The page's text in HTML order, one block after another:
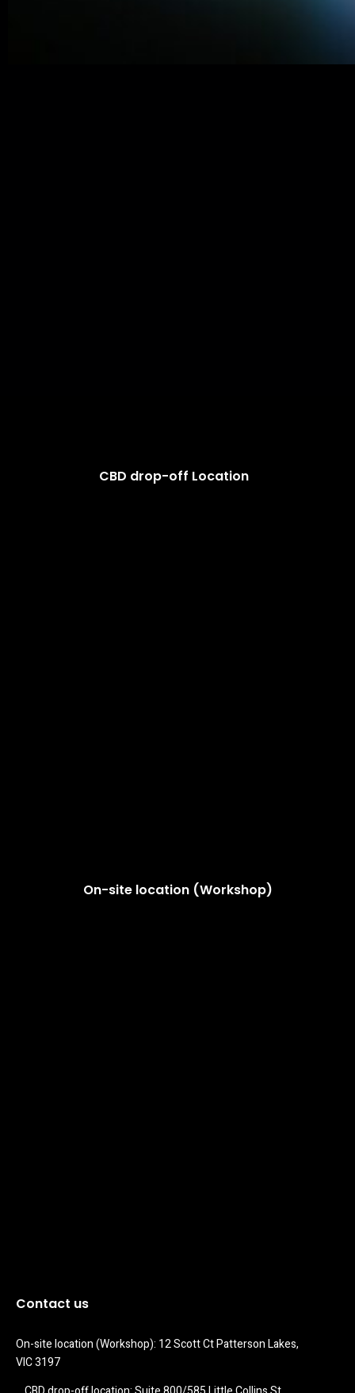
CBD drop-off Location
On-site location (Workshop)
Contact us
On-site location (Workshop): 12 Scott Ct Patterson Lakes,
VIC 3197